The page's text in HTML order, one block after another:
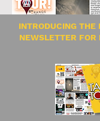
INTRODUCING THE
NEWSLETTER FOR